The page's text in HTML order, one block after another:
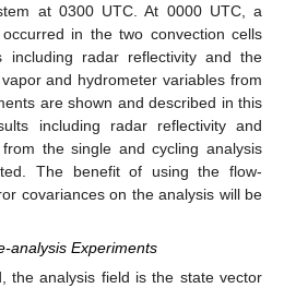
at 0300 UTC. At 0000 UTC, a
in the two convection cells
including radar reflectivity and the
and hydrometer variables from
are shown and described in this
including radar reflectivity and
the single and cycling analysis
The benefit of using the flow-
covariances on the analysis will be
analysis Experiments
the analysis field is the state vector